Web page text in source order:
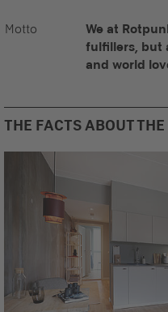
Motto
We at
fulfillers, but
and world
THE FACTS ABOUT THE